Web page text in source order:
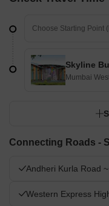
Skyline
Mumbai
Connecting Roads -
Andheri Kurla Road
Western Express